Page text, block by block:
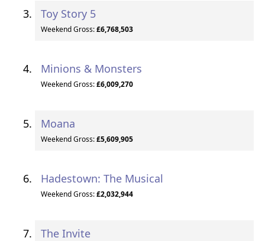
Toy Story 5
Weekend Gross:£6,768,503
Minions & Monsters
Weekend Gross:£6,009,270
Moana
Weekend Gross:£5,609,905
Hadestown: The Musical
Weekend Gross:£2,032,944
The Invite